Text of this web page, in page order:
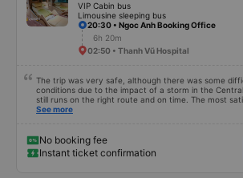
VIP Cabin bus
Limousine sleeping bus
20:30 • Ngoc Anh Booking Office
6h 20m
02:50 • Thanh Vũ Hospital
The trip was very safe, although there was some
conditions due to the impact of a storm in the
still runs on the right route and on time. The most
staff&#39;s service. Thank you, my family and I will
regards!
See more
No booking fee
Instant ticket confirmation